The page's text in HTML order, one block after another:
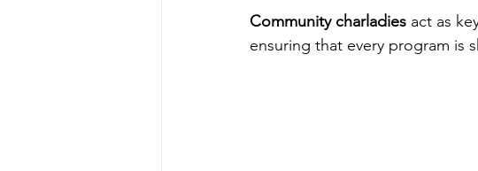
Community charladies act as
ensuring that every program is